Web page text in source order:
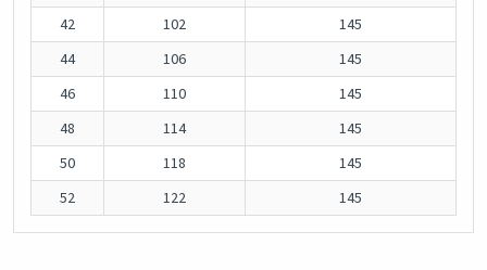
42
102
145
44
106
145
46
110
145
48
114
145
50
118
145
52
122 145